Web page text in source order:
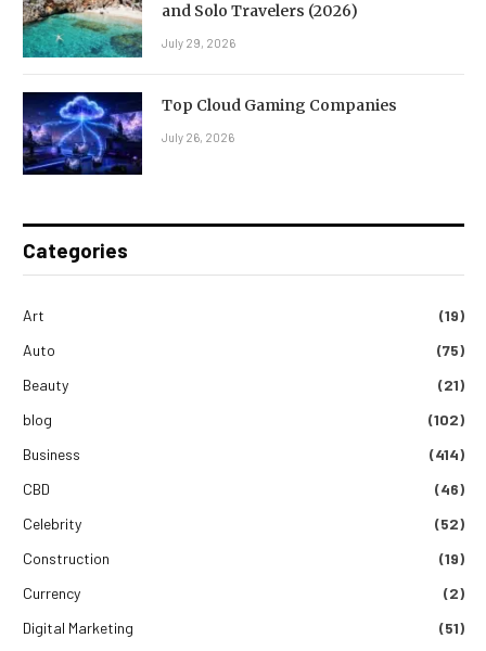
and Solo Travelers (2026)
July 29, 2026
Top Cloud Gaming Companies
July 26, 2026
Categories
Art
(19)
Auto
(75)
Beauty
(21)
blog
(102)
Business
(414)
CBD
(46)
Celebrity
(52)
Construction
(19)
Currency
(2)
Digital Marketing
(51)